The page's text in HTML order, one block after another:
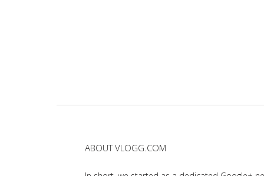
ABOUT VLOGG.COM